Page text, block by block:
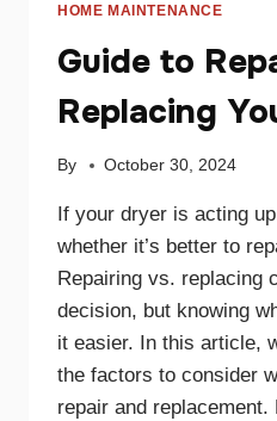
HOME MAINTENANCE
Guide to
Replacing
By October 30, 2024
If your dryer is acting
whether it’s better to
Repairing vs. replacing
decision, but knowing
it easier. In this article,
the factors to consider
repair and